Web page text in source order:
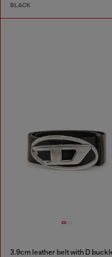
BLACK
3.9cm leather belt with D